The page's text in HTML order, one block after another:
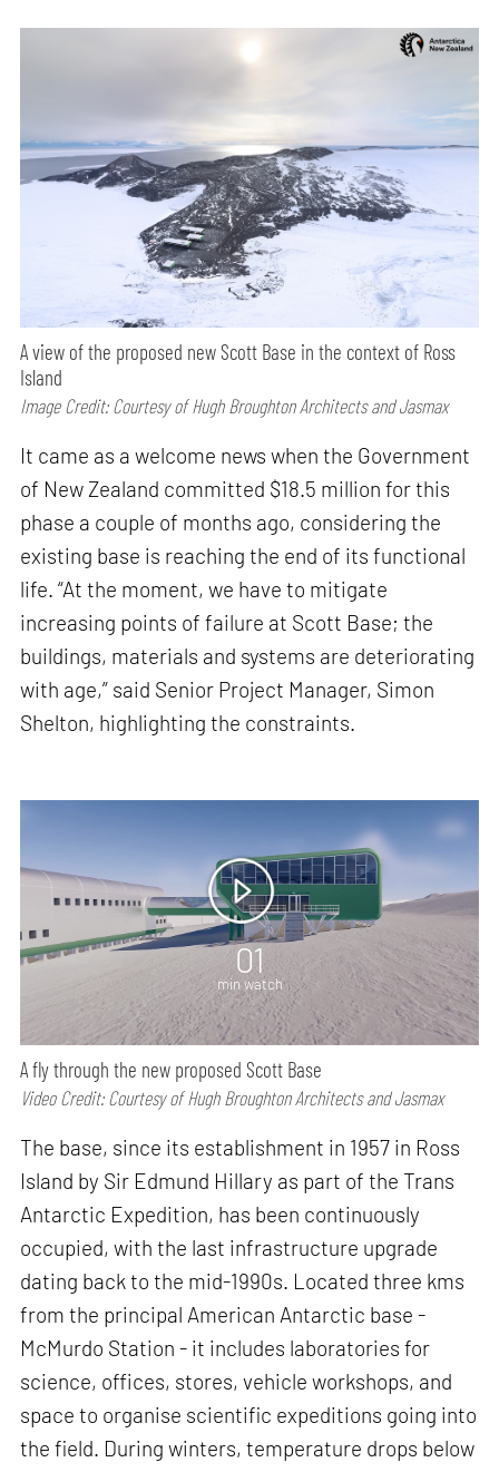
A view of the proposed new Scott Base in the context of Ross
Island
Image Credit: Courtesy of Hugh Broughton Architects and Jasmax
It came as a welcome news when the Government
of New Zealand committed $18.5 million for this
phase a couple of months ago, considering the
existing base is reaching the end of its functional
life. “At the moment, we have to mitigate
increasing points of failure at Scott Base; the
buildings, materials and systems are deteriorating
with age,” said Senior Project Manager, Simon
Shelton, highlighting the constraints.
01
min watch
A fly through the new proposed Scott Base
Video Credit: Courtesy of Hugh Broughton Architects and Jasmax
The base, since its establishment in 1957 in Ross
Island by Sir Edmund Hillary as part of the Trans
Antarctic Expedition, has been continuously
occupied, with the last infrastructure upgrade
dating back to the mid-1990s. Located three kms
from the principal American Antarctic base -
McMurdo Station - it includes laboratories for
science, offices, stores, vehicle workshops, and
space to organise scientific expeditions going into
the field. During winters, temperature drops below